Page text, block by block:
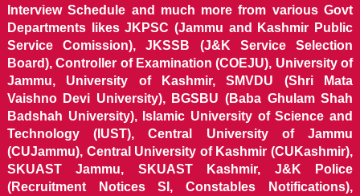
Interview Schedule and much more from various Govt
Departments likes JKPSC (Jammu and Kashmir Public
Service Comission), JKSSB (J&K Service Selection
Board), Controller of Examination (COEJU), University of
Jammu, University of Kashmir, SMVDU (Shri Mata
Vaishno Devi University), BGSBU (Baba Ghulam Shah
Badshah University), Islamic University of Science and
Technology (IUST), Central University of Jammu
(CUJammu), Central University of Kashmir (CUKashmir),
SKUAST Jammu, SKUAST Kashmir, J&K Police
(Recruitment Notices SI, Constables Notifications),